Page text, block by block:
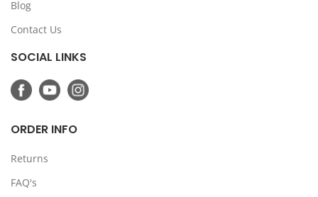
Blog
Contact Us
SOCIAL LINKS
ORDER INFO
Returns
FAQ's